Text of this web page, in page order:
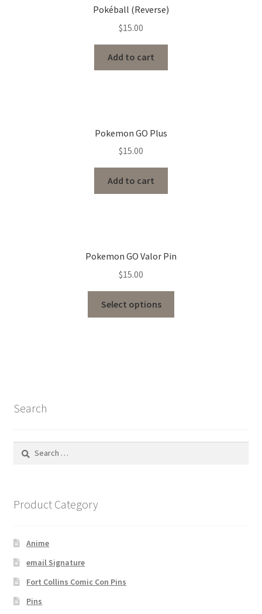
Pokéball (Reverse)
$15.00
Add to cart
Pokemon GO Plus
$15.00
Add to cart
Pokemon GO Valor Pin
$15.00
Select options
Search
Search
Product Category
Anime
email Signature
Fort Collins Comic Con Pins
Pins